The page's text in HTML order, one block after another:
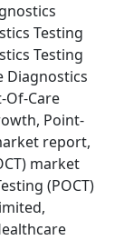
Testing
Testing
Diagnostics
Of-Care
Point-
report,
market
(POCT)